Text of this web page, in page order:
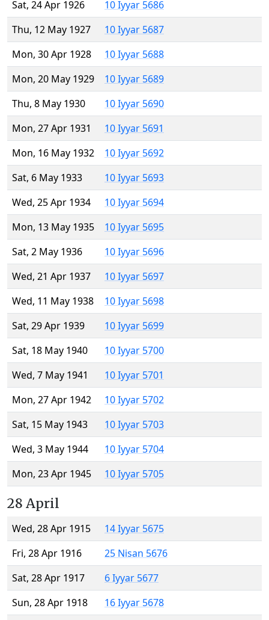
Sat, 24 Apr 1926
10 Iyyar 5686
Thu, 12 May 1927
10 Iyyar 5687
Mon, 30 Apr 1928
10 Iyyar 5688
Mon, 20 May 1929
10 Iyyar 5689
Thu, 8 May 1930
10 Iyyar 5690
Mon, 27 Apr 1931
10 Iyyar 5691
Mon, 16 May 1932
10 Iyyar 5692
Sat, 6 May 1933
10 Iyyar 5693
Wed, 25 Apr 1934
10 Iyyar 5694
Mon, 13 May 1935
10 Iyyar 5695
Sat, 2 May 1936
10 Iyyar 5696
Wed, 21 Apr 1937
10 Iyyar 5697
Wed, 11 May 1938
10 Iyyar 5698
Sat, 29 Apr 1939
10 Iyyar 5699
Sat, 18 May 1940
10 Iyyar 5700
Wed, 7 May 1941
10 Iyyar 5701
Mon, 27 Apr 1942
10 Iyyar 5702
Sat, 15 May 1943
10 Iyyar 5703
Wed, 3 May 1944
10 Iyyar 5704
Mon, 23 Apr 1945
10 Iyyar 5705
28 April
Wed, 28 Apr 1915
14 Iyyar 5675
Fri, 28 Apr 1916
25 Nisan 5676
Sat, 28 Apr 1917
6 Iyyar 5677
Sun, 28 Apr 1918
16 Iyyar 5678